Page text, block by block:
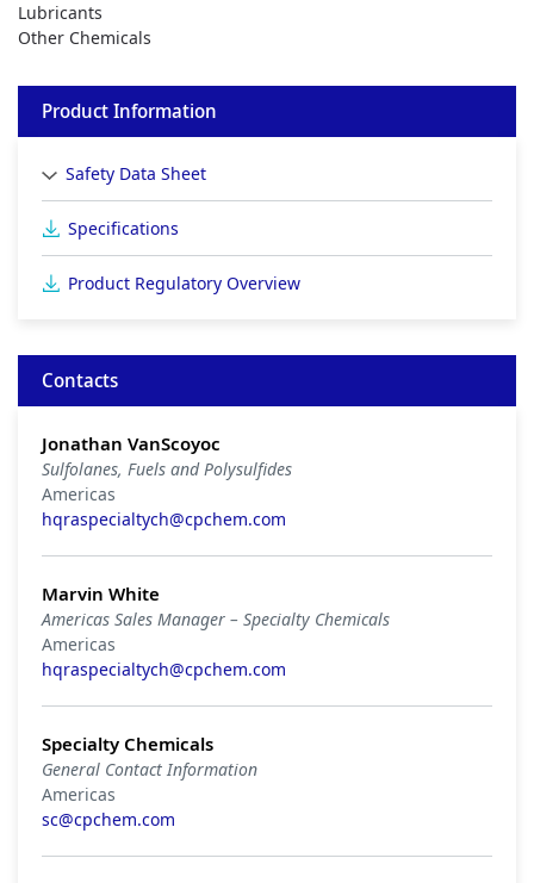
Lubricants
Other Chemicals
Product Information
Safety Data Sheet
Specifications
Product Regulatory Overview
Contacts
Jonathan VanScoyoc
Sulfolanes, Fuels and Polysulfides
Americas
hqraspecialtych@cpchem.com
Marvin White
Americas Sales Manager – Specialty Chemicals
Americas
hqraspecialtych@cpchem.com
Specialty Chemicals
General Contact Information
Americas
sc@cpchem.com